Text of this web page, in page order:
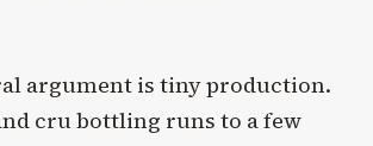
argument is tiny production.
cru bottling runs to a few